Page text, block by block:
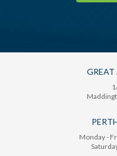
GREAT
Monday -